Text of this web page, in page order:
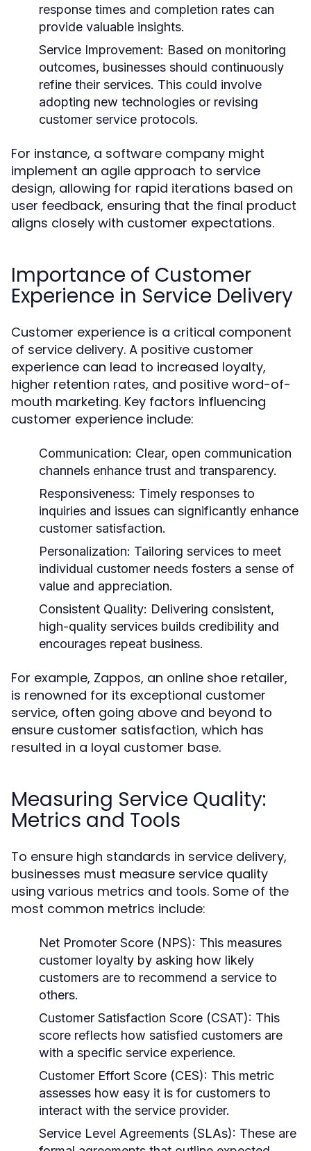
response times and completion rates can
provide valuable insights.
Service Improvement: Based on monitoring
outcomes, businesses should continuously
refine their services. This could involve
adopting new technologies or revising
customer service protocols.
For instance, a software company might
implement an agile approach to service
design, allowing for rapid iterations based on
user feedback, ensuring that the final product
aligns closely with customer expectations.
Importance of Customer
Experience in Service Delivery
Customer experience is a critical component
of service delivery. A positive customer
experience can lead to increased loyalty,
higher retention rates, and positive word-of-
mouth marketing. Key factors influencing
customer experience include:
Communication: Clear, open communication
channels enhance trust and transparency.
Responsiveness: Timely responses to
inquiries and issues can significantly enhance
customer satisfaction.
Personalization: Tailoring services to meet
individual customer needs fosters a sense of
value and appreciation.
Consistent Quality: Delivering consistent,
high-quality services builds credibility and
encourages repeat business.
For example, Zappos, an online shoe retailer,
is renowned for its exceptional customer
service, often going above and beyond to
ensure customer satisfaction, which has
resulted in a loyal customer base.
Measuring Service Quality:
Metrics and Tools
To ensure high standards in service delivery,
businesses must measure service quality
using various metrics and tools. Some of the
most common metrics include:
Net Promoter Score (NPS): This measures
customer loyalty by asking how likely
customers are to recommend a service to
others.
Customer Satisfaction Score (CSAT): This
score reflects how satisfied customers are
with a specific service experience.
Customer Effort Score (CES): This metric
assesses how easy it is for customers to
interact with the service provider.
Service Level Agreements (SLAs): These are